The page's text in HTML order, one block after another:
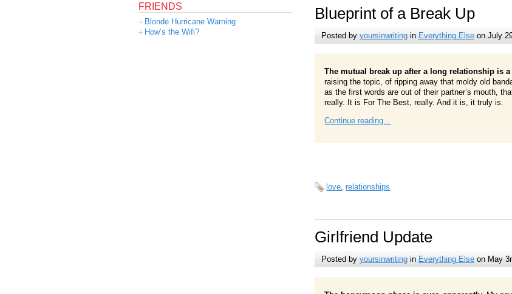
Blueprint of a Break Up
Posted by yoursinwritingin Everything Elseon July
The mutual break up after a long relationship is a
raising the topic, of ripping away that moldy old
as the first words are out of their partner’s mouth,
really. It is For The Best, really. And it is, it truly is.
Continue reading...
love,relationships
Girlfriend Update
Posted by yoursinwritingin Everything Elseon May
FRIENDS
Blonde Hurricane Warning
How’s the Wifi?